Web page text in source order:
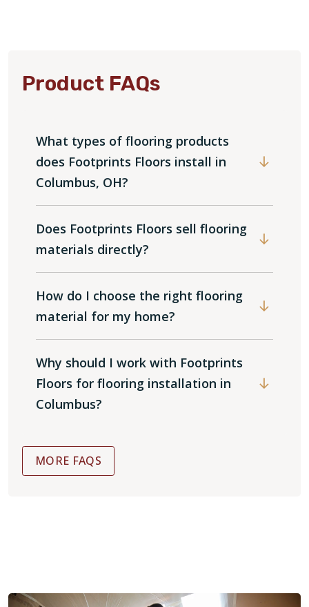
Product FAQs
What types of flooring products
does Footprints Floors install in
Columbus, OH?
Does Footprints Floors sell flooring
materials directly?
How do I choose the right flooring
material for my home?
Why should I work with Footprints
Floors for flooring installation in
Columbus?
MORE FAQS